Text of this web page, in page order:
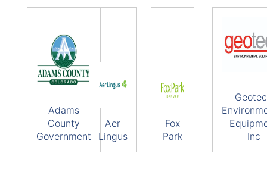
Adams
County
Government
Aer
Lingus
Fox
Park
Inc